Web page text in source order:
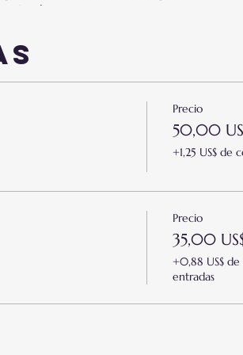
inadequacy.
"I am a failure."
of others.
or self-justification.
The Following:
Precio
50,00
+1,25 US$ de
Precio
35,00
+0,88 US$
entradas